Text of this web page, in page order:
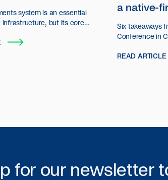
system is an essential
infrastructure, but its core
a native-
Six takeaways
Conference in
READ ARTICLE
for our newsletter